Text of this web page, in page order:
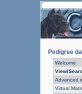
Pedigree
Welcome
View/
Advanced
Virtual